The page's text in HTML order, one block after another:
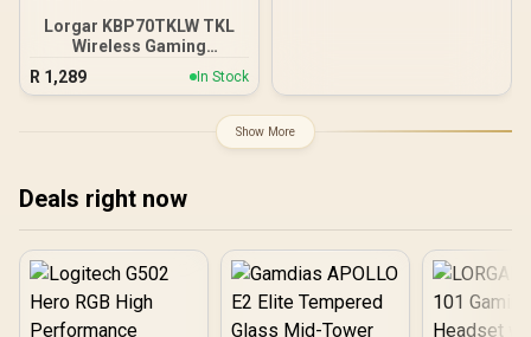
Lorgar KBP70TKLW TKL
Wireless Gaming
Keyboard - White / 85-Key
Layout / LORGAR Toxic
Switches / Enhanced RGB
Lighting System / Hot-
Multimedia Smart Knob /
Anti-Slip Feet with Tilt
Adjustment / Detachable
Purple Spring USB-C
Cable
R 1,289 In Stock
Show More
Deals right now